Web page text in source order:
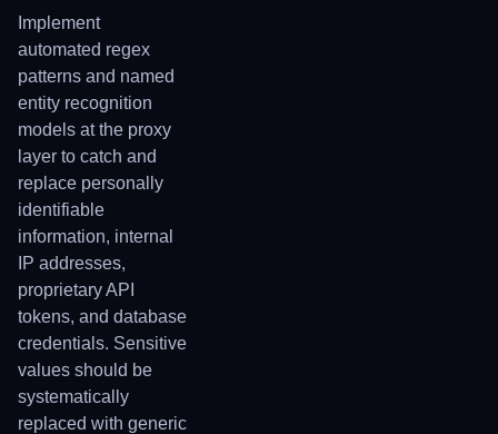
Implement
automated regex
patterns and named
entity recognition
models at the proxy
layer to catch and
replace personally
identifiable
information, internal
IP addresses,
proprietary API
tokens, and database
credentials. Sensitive
values should be
systematically
replaced with generic